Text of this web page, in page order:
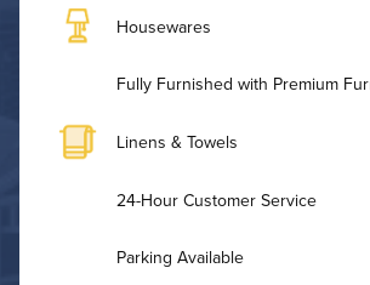
Housewares
Fully Furnished with Premium
Linens & Towels
24-Hour Customer Service
Parking Available